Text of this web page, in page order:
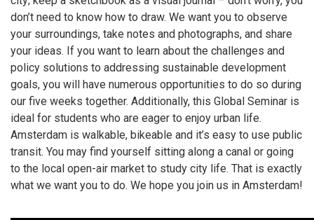
don’t need to know how to draw. We want you to observe
your surroundings, take notes and photographs, and share
your ideas. If you want to learn about the challenges and
policy solutions to addressing sustainable development
goals, you will have numerous opportunities to do so during
our five weeks together. Additionally, this Global Seminar is
ideal for students who are eager to enjoy urban life.
Amsterdam is walkable, bikeable and it’s easy to use public
transit. You may find yourself sitting along a canal or going
to the local open-air market to study city life. That is exactly
what we want you to do. We hope you join us in Amsterdam!